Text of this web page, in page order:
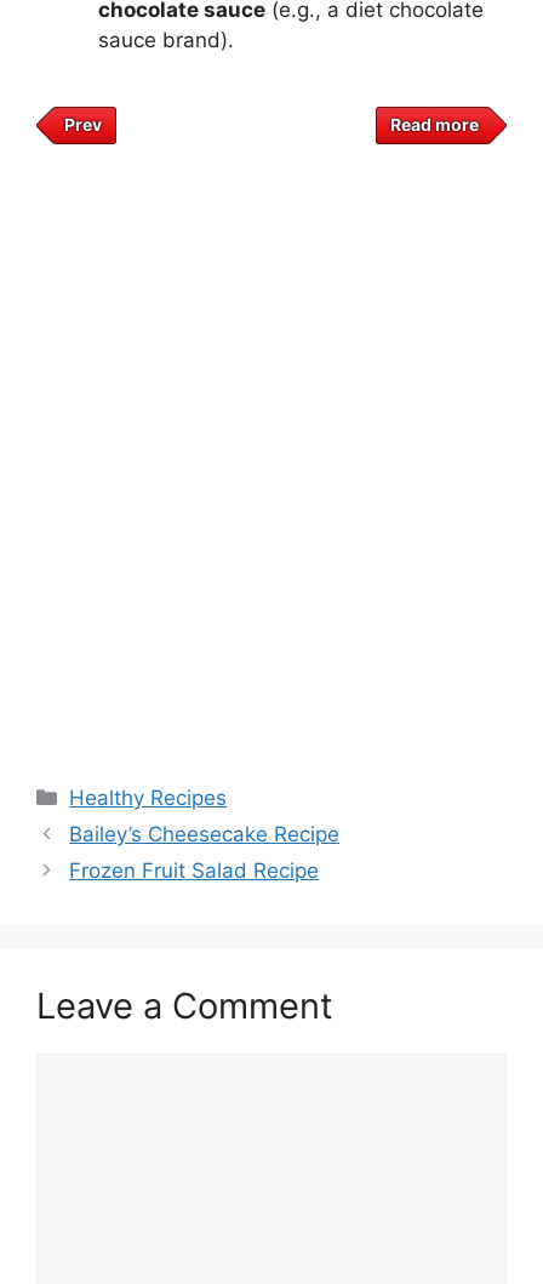
chocolate sauce (e.g., a diet chocolate
sauce brand).
Prev Read more
Categories
Healthy Recipes
Bailey’s Cheesecake Recipe
Frozen Fruit Salad Recipe
Leave a Comment